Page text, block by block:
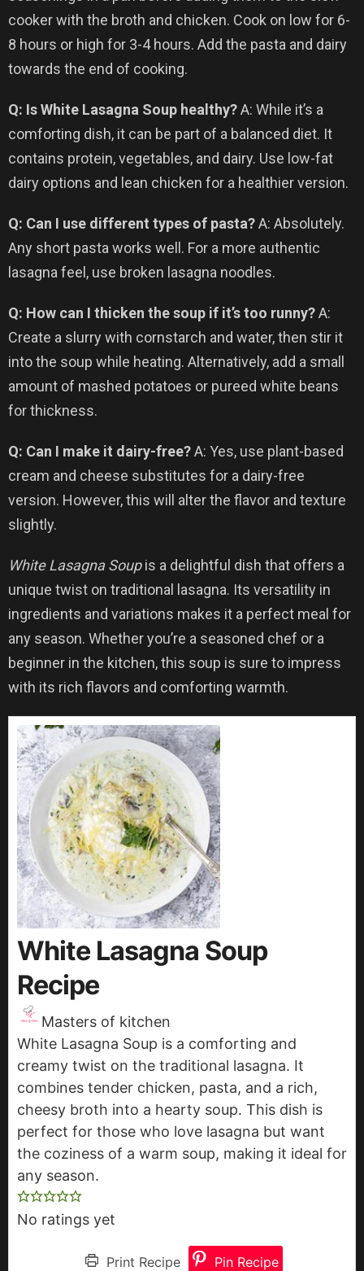
cooker with the broth and chicken. Cook on low for 6-
8 hours or high for 3-4 hours. Add the pasta and dairy
towards the end of cooking.
Q: Is White Lasagna Soup healthy?A: While it’s a
comforting dish, it can be part of a balanced diet. It
contains protein, vegetables, and dairy. Use low-fat
dairy options and lean chicken for a healthier version.
Q: Can I use different types of pasta?A: Absolutely.
Any short pasta works well. For a more authentic
lasagna feel, use broken lasagna noodles.
Q: How can I thicken the soup if it’s too runny?A:
Create a slurry with cornstarch and water, then stir it
into the soup while heating. Alternatively, add a small
amount of mashed potatoes or pureed white beans
for thickness.
Q: Can I make it dairy-free?A: Yes, use plant-based
cream and cheese substitutes for a dairy-free
version. However, this will alter the flavor and texture
slightly.
White Lasagna Soupis a delightful dish that offers a
unique twist on traditional lasagna. Its versatility in
ingredients and variations makes it a perfect meal for
any season. Whether you’re a seasoned chef or a
beginner in the kitchen, this soup is sure to impress
with its rich flavors and comforting warmth.
White Lasagna Soup
Recipe
Masters of kitchen
White Lasagna Soup is a comforting and
creamy twist on the traditional lasagna. It
combines tender chicken, pasta, and a rich,
cheesy broth into a hearty soup. This dish is
perfect for those who love lasagna but want
the coziness of a warm soup, making it ideal for
any season.
No ratings yet
Print Recipe Pin Recipe